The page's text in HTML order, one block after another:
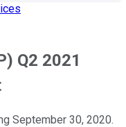
Q2 2021
September 30, 2020.